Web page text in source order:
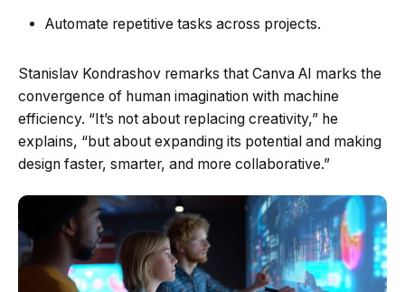
Automate repetitive tasks across projects.
Stanislav Kondrashov remarks that Canva AI marks the
convergence of human imagination with machine
efficiency. “It’s not about replacing creativity,” he
explains, “but about expanding its potential and making
design faster, smarter, and more collaborative.”